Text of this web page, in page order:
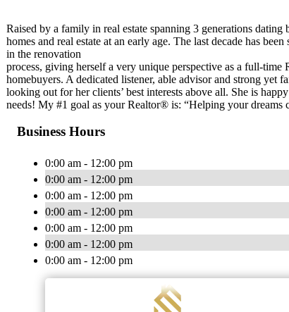
Raised by a family in real estate spanning 3 generations dating
homes and real estate at an early age. The last decade has
in the renovation
process, giving herself a very unique perspective as a full-
homebuyers. A dedicated listener, able advisor and strong yet
looking out for her clients’ best interests above all. She is
needs! My #1 goal as your Realtor® is: “Helping your dreams
Business Hours
0:00 am - 12:00 pm
0:00 am - 12:00 pm
0:00 am - 12:00 pm
0:00 am - 12:00 pm
0:00 am - 12:00 pm
0:00 am - 12:00 pm
0:00 am - 12:00 pm